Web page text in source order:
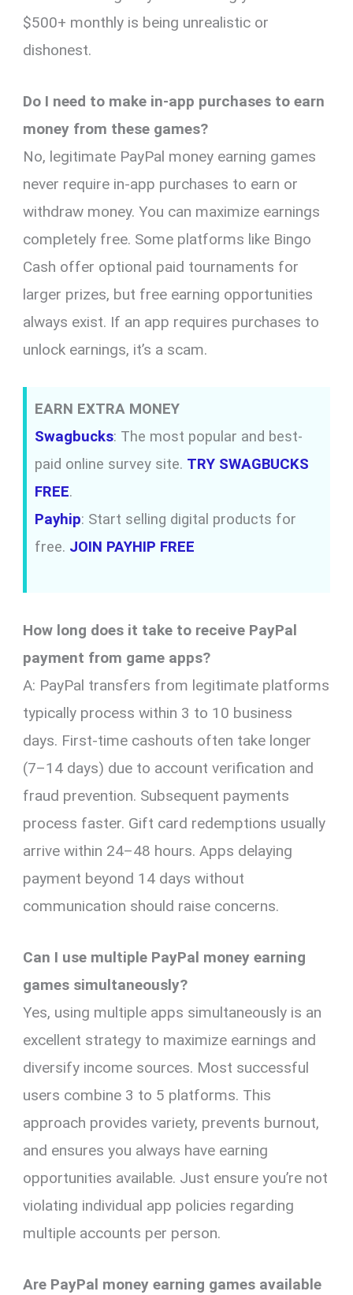
$500+ monthly is being unrealistic or
dishonest.
Do I need to make in-app purchases to earn
money from these games?
No, legitimate PayPal money earning games
never require in-app purchases to earn or
withdraw money. You can maximize earnings
completely free. Some platforms like Bingo
Cash offer optional paid tournaments for
larger prizes, but free earning opportunities
always exist. If an app requires purchases to
unlock earnings, it’s a scam.
EARN EXTRA MONEY
Swagbucks: The most popular and best-
paid online survey site. TRY SWAGBUCKS
FREE.
Payhip: Start selling digital products for
free. JOIN PAYHIP FREE
How long does it take to receive PayPal
payment from game apps?
A: PayPal transfers from legitimate platforms
typically process within 3 to 10 business
days. First-time cashouts often take longer
(7–14 days) due to account verification and
fraud prevention. Subsequent payments
process faster. Gift card redemptions usually
arrive within 24–48 hours. Apps delaying
payment beyond 14 days without
communication should raise concerns.
Can I use multiple PayPal money earning
games simultaneously?
Yes, using multiple apps simultaneously is an
excellent strategy to maximize earnings and
diversify income sources. Most successful
users combine 3 to 5 platforms. This
approach provides variety, prevents burnout,
and ensures you always have earning
opportunities available. Just ensure you’re not
violating individual app policies regarding
multiple accounts per person.
Are PayPal money earning games available